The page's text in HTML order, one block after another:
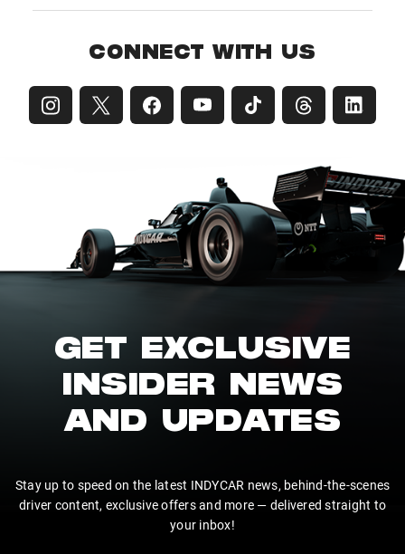
CONNECT WITH US
GET EXCLUSIVE
INSIDER NEWS
AND UPDATES
Stay up to speed on the latest INDYCAR news, behind-the-scenes
driver content, exclusive offers and more — delivered straight to
your inbox!